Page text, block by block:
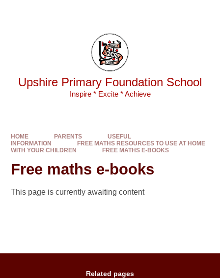
Upshire Primary Foundation School
Inspire * Excite * Achieve
HOME PARENTS
USEFUL
INFORMATION
FREE MATHS RESOURCES TO USE AT HOME
WITH YOUR CHILDREN
FREE MATHS E-BOOKS
Free maths e-books
This page is currently awaiting content
Related pages